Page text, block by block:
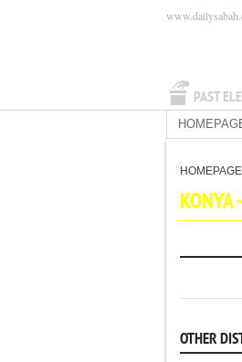
PAST
HOMEPAGE
KONYA
OTHER